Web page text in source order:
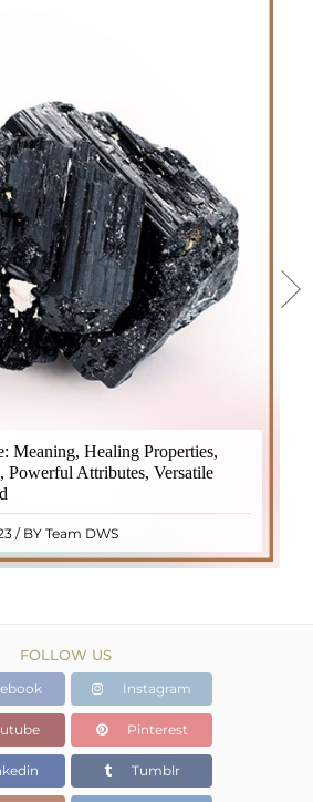
Meaning, Healing Properties,
Powerful Attributes, Versatile
/ BY Team DWS
also known as Schorl, is a highly
with incredible metaphysical
its name from the Dutch word
meaning "stone with ..
READ MORE
FOLLOW US
Instagram
Pinterest
Tumblr